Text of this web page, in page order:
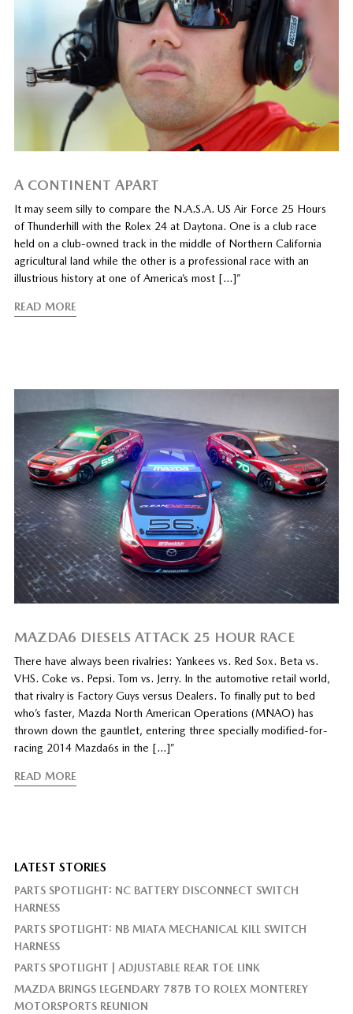
A CONTINENT APART
It may seem silly to compare the N.A.S.A. US Air Force 25 Hours
of Thunderhill with the Rolex 24 at Daytona. One is a club race
held on a club-owned track in the middle of Northern California
agricultural land while the other is a professional race with an
illustrious history at one of America’s most […]”
READ MORE
MAZDA6 DIESELS ATTACK 25 HOUR RACE
There have always been rivalries: Yankees vs. Red Sox. Beta vs.
VHS. Coke vs. Pepsi. Tom vs. Jerry. In the automotive retail world,
that rivalry is Factory Guys versus Dealers. To finally put to bed
who’s faster, Mazda North American Operations (MNAO) has
thrown down the gauntlet, entering three specially modified-for-
racing 2014 Mazda6s in the […]”
READ MORE
LATEST STORIES
PARTS SPOTLIGHT: NC BATTERY DISCONNECT SWITCH
HARNESS
PARTS SPOTLIGHT: NB MIATA MECHANICAL KILL SWITCH
HARNESS
PARTS SPOTLIGHT | ADJUSTABLE REAR TOE LINK
MAZDA BRINGS LEGENDARY 787B TO ROLEX MONTEREY
MOTORSPORTS REUNION